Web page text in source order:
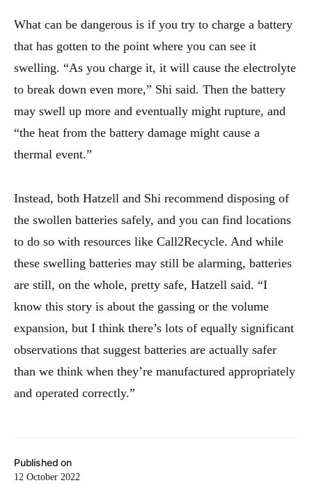
Published on
12 October 2022
What can be dangerous is if you try to charge a battery
that has gotten to the point where you can see it
swelling. “As you charge it, it will cause the electrolyte
to break down even more,” Shi said. Then the battery
may swell up more and eventually might rupture, and
“the heat from the battery damage might cause a
thermal event.”
Instead, both Hatzell and Shi recommend disposing of
the swollen batteries safely, and you can find locations
to do so with resources like Call2Recycle. And while
these swelling batteries may still be alarming, batteries
are still, on the whole, pretty safe, Hatzell said. “I
know this story is about the gassing or the volume
expansion, but I think there’s lots of equally significant
observations that suggest batteries are actually safer
than we think when they’re manufactured appropriately
and operated correctly.”